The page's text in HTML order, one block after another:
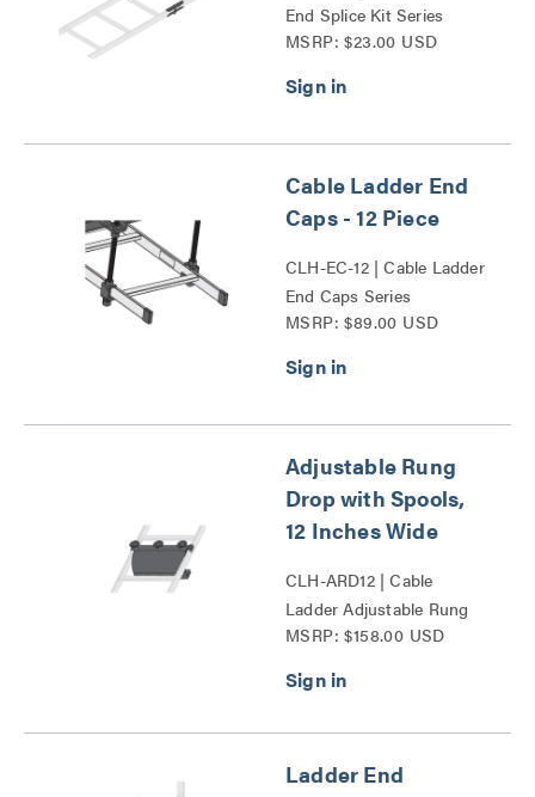
End Splice Kit Series
MSRP: $23.00 USD
Cable Ladder End
Caps - 12 Piece
CLH-EC-12 | Cable Ladder
End Caps Series
MSRP: $89.00 USD
Adjustable Rung
Drop with Spools,
12 Inches Wide
CLH-ARD12 | Cable
Ladder Adjustable Rung
Drop with Spools Series
MSRP: $158.00 USD
Ladder End